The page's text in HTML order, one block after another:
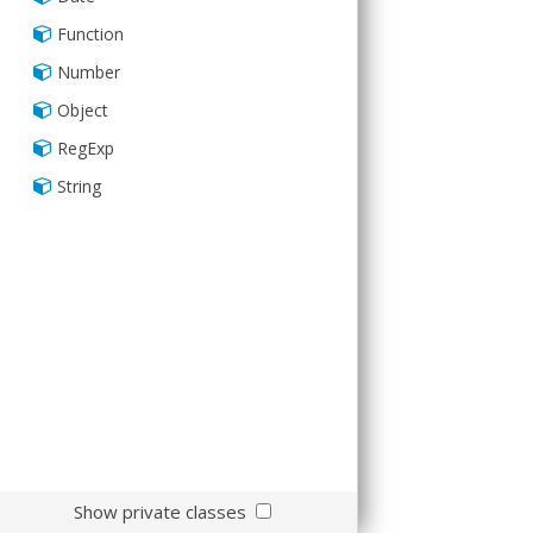
Function
Number
Object
RegExp
String
Show private classes